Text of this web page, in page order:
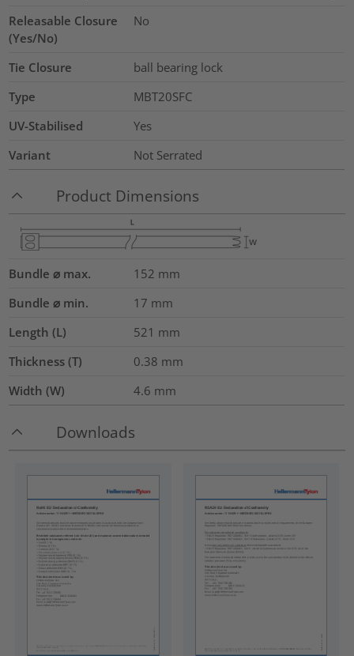
Releasable Closure
(Yes/No)
No
Tie Closure
ball bearing lock
Type
MBT20SFC
UV-Stabilised
Yes
Variant
Not Serrated
Product Dimensions
Bundle ⌀ max. 152 mm
Bundle ⌀ min.
17 mm
Length (L)
521 mm
Thickness (T)
0.38 mm
Width (W)
4.6 mm
Downloads